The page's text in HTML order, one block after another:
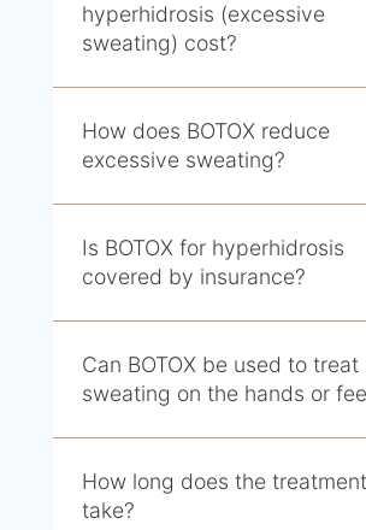
hyperhidrosis (excessive
sweating) cost?
How does BOTOX reduce
excessive sweating?
Is BOTOX for hyperhidrosis
covered by insurance?
Can BOTOX be used to treat
sweating on the hands or
How long does the treatment
take?